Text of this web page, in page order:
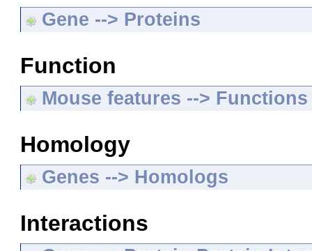
Gene --> Proteins
Function
Mouse features -->
Homology
Genes --> Homologs
Interactions